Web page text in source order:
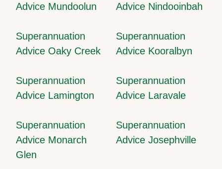
Advice Mundoolun
Advice Nindooinbah
Superannuation
Advice Oaky Creek
Superannuation
Advice Kooralbyn
Superannuation
Advice Lamington
Superannuation
Advice Laravale
Superannuation
Advice Monarch
Glen
Superannuation
Advice Josephville